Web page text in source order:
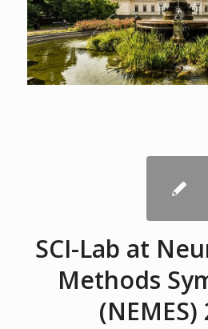
SCI-Lab at
Methods
(NEMES)